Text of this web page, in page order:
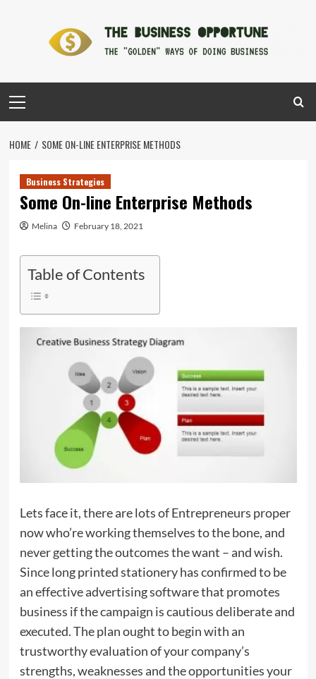
Menu
HOME SOME ON-LINE ENTERPRISE METHODS
Business Strategies
Some On-line Enterprise Methods
Melina February 18, 2021
Table of Contents
Lets face it, there are lots of Entrepreneurs proper
now who’re working themselves to the bone, and
never getting the outcomes the want – and wish.
Since long printed stationery has confirmed to be
an effective advertising software that promotes
business if the campaign is cautious deliberate and
executed. The plan ought to begin with an
trustworthy evaluation of your company’s
strengths, weaknesses and the opportunities your